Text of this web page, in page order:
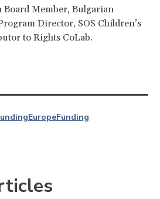
Member, Bulgarian
Director, SOS Children’s
to Rights CoLab.
EuropeFunding